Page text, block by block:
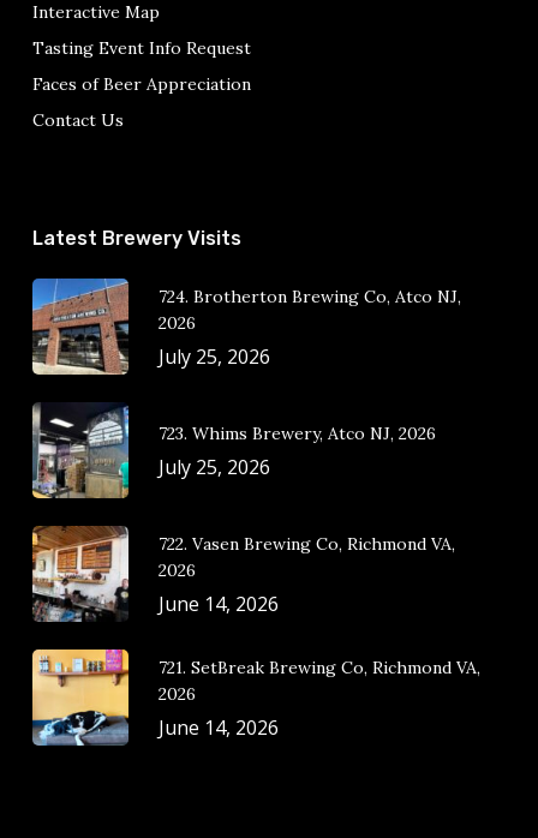
Interactive Map
Tasting Event Info Request
Faces of Beer Appreciation
Contact Us
Latest Brewery Visits
724. Brotherton Brewing Co, Atco NJ,
2026
July 25, 2026
723. Whims Brewery, Atco NJ, 2026
July 25, 2026
722. Vasen Brewing Co, Richmond VA,
2026
June 14, 2026
721. SetBreak Brewing Co, Richmond VA,
2026
June 14, 2026